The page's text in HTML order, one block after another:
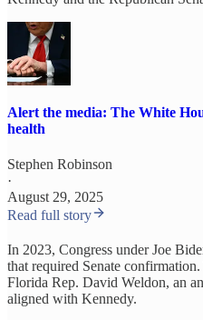
Alert the media: The White
health
Stephen Robinson
·
August 29, 2025
Read full story
In 2023, Congress under Joe
that required Senate
Florida Rep. David Weldon, an
aligned with Kennedy.